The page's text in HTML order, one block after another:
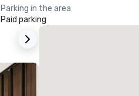
Parking in the area
Paid parking